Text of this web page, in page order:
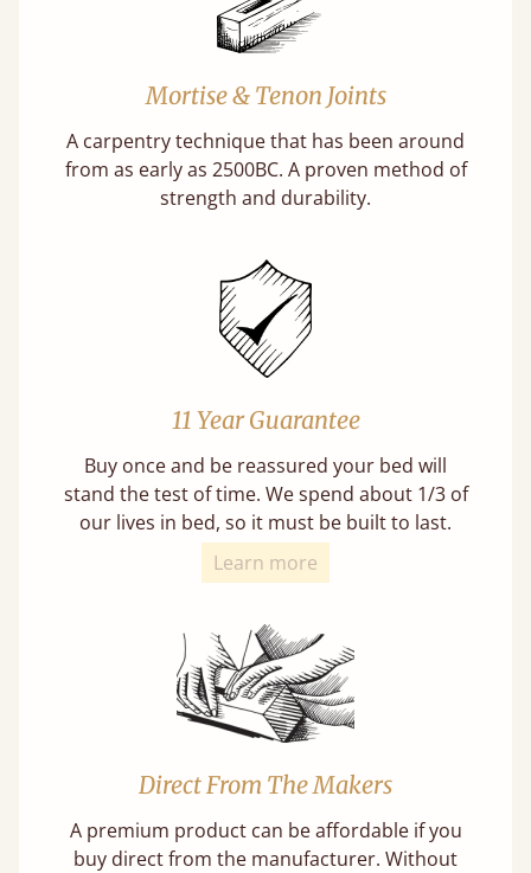
Mortise & Tenon Joints
A carpentry technique that has been around
from as early as 2500BC. A proven method of
strength and durability.
11 Year Guarantee
Buy once and be reassured your bed will
stand the test of time. We spend about 1/3 of
our lives in bed, so it must be built to last.
Learn more
Direct From The Makers
A premium product can be affordable if you
buy direct from the manufacturer. Without